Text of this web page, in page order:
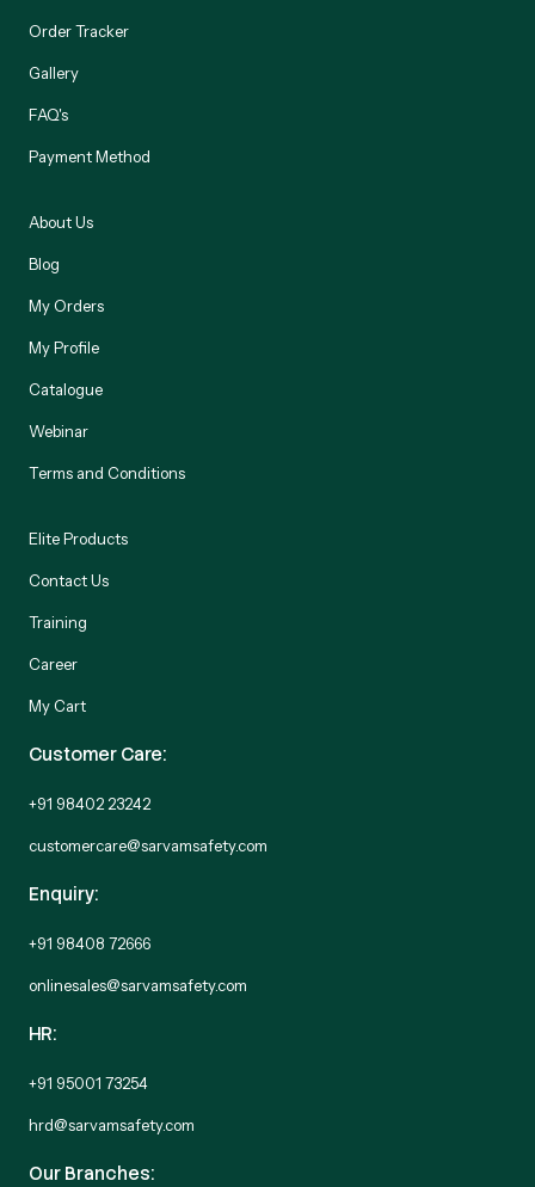
Order Tracker
Gallery
FAQ's
Payment Method
About Us
Blog
My Orders
My Profile
Catalogue
Webinar
Terms and Conditions
Elite Products
Contact Us
Training
Career
My Cart
Customer Care:
+91 98402 23242
customercare@sarvamsafety.com
Enquiry:
+91 98408 72666
onlinesales@sarvamsafety.com
HR:
+91 95001 73254
hrd@sarvamsafety.com
Our Branches: